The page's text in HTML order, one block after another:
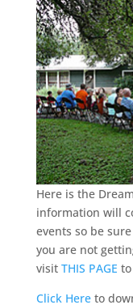
Here is the
information will
events so be
you are not
visit THIS PAGE
Click Hereto